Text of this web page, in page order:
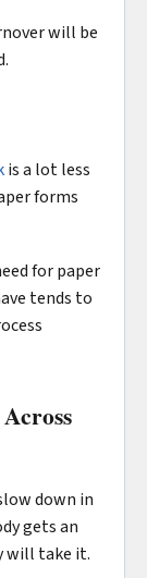
will be
is a lot less
forms
for paper
tends to
down in
gets an
will take it.